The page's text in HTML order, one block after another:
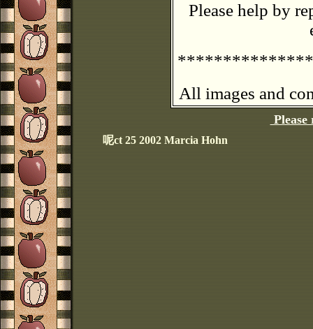
Please help by
All images and
呢ct 25 2002 Marcia Hohn